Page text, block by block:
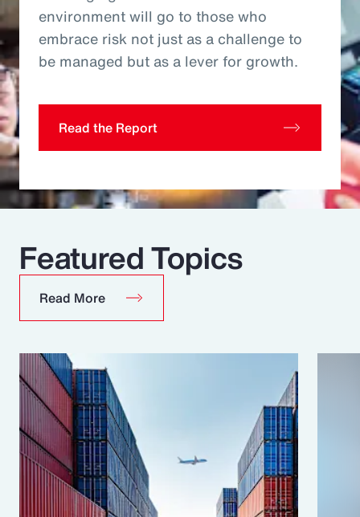
environment will go to those who
embrace risk not just as a challenge to
be managed but as a lever for growth.
Read the Report
Featured Topics
Read More